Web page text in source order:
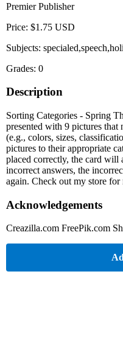
Premier Publisher
Price: $1.75 USD
Subjects:
Grades: 0
Description
Sorting Categories - Spring
presented with 9 pictures that
(e.g., colors, sizes,
pictures to their appropriate
placed correctly, the card will
incorrect answers, the
again. Check out my store
Acknowledgements
Creazilla.com FreePik.com